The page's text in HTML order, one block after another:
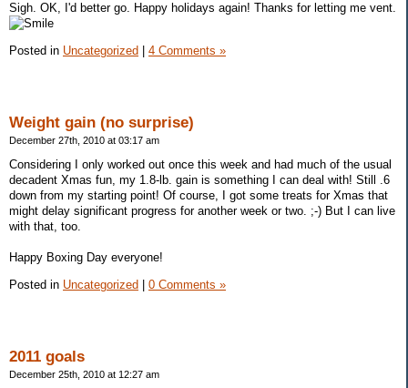
Sigh. OK, I'd better go. Happy holidays again! Thanks for letting me vent.
Posted in Uncategorized 4 Comments »
Weight gain (no surprise)
December 27th, 2010 at 03:17 am
Considering I only worked out once this week and had much of the usual
decadent Xmas fun, my 1.8-lb. gain is something I can deal with! Still .6
down from my starting point! Of course, I got some treats for Xmas that
might delay significant progress for another week or two. ;-) But I can live
with that, too.
Happy Boxing Day everyone!
Posted in Uncategorized 0 Comments »
2011 goals
December 25th, 2010 at 12:27 am